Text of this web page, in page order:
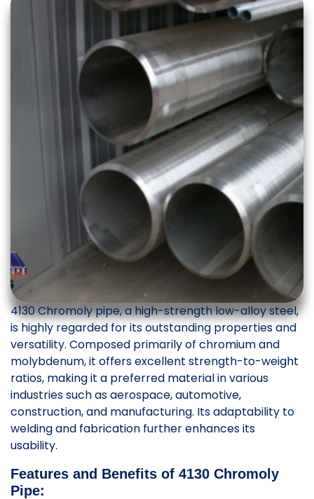
4130 Chromoly pipe, a high-strength low-alloy steel,
is highly regarded for its outstanding properties and
versatility. Composed primarily of chromium and
molybdenum, it offers excellent strength-to-weight
ratios, making it a preferred material in various
industries such as aerospace, automotive,
construction, and manufacturing. Its adaptability to
welding and fabrication further enhances its
usability.
Features and Benefits of 4130 Chromoly
Pipe: